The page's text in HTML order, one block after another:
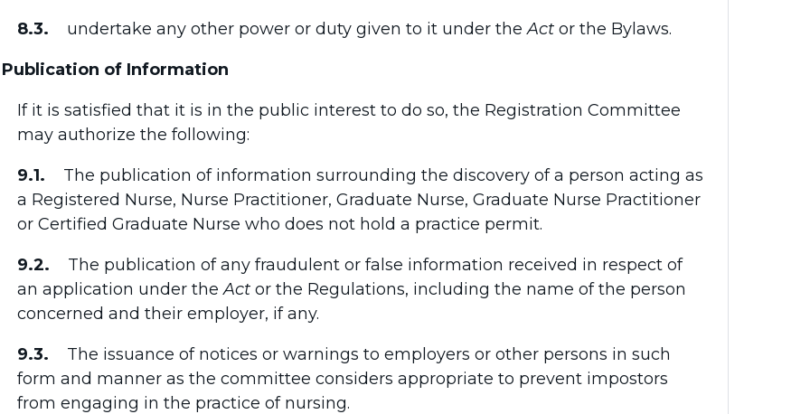
8.3. undertake any other power or duty given to it under theAct or the Bylaws.
of Information
If it is satisfied that it is in the public interest to do so, the Registration Committee
may authorize the following:
9.1. The publication of information surrounding the discovery of a person acting as
a Registered Nurse, Nurse Practitioner, Graduate Nurse, Graduate Nurse Practitioner
or Certified Graduate Nurse who does not hold a practice permit.
9.2. The publication of any fraudulent or false information received in respect of
an application under theAct or the Regulations, including the name of the person
concerned and their employer, if any.
9.3.
The issuance of notices or warnings to employers or other persons in such
form and manner as the committee considers appropriate to prevent impostors
from engaging in the practice of nursing.